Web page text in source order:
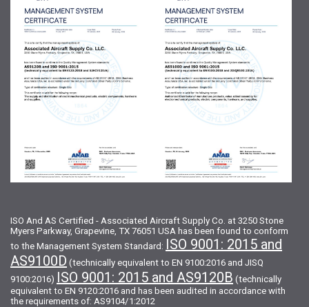
ISO And AS Certified - Associated Aircraft Supply Co. at 3250 Stone
Myers Parkway, Grapevine, TX 76051 USA has been found to conform
to the Management System Standard: ISO 9001: 2015 and
AS9100D (technically equivalent to EN 9100:2016 and JISQ
9100:2016) ISO 9001: 2015 and AS9120B (technically
equivalent to EN 9120:2016 and has been audited in accordance with
the requirements of: AS9104/1:2012